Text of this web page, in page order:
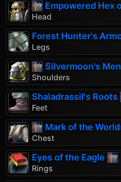
Empowered Hex
Head
Forest Hunter's
Legs
Silvermoon's
Shoulders
Shaladrassil's Roots
Feet
Mark of the
Chest
Eyes of the Eagle
Rings